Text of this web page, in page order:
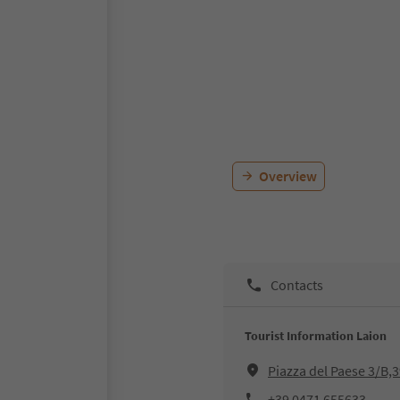
Overview
Contacts
Tourist Information Laion
Piazza del Paese 3/